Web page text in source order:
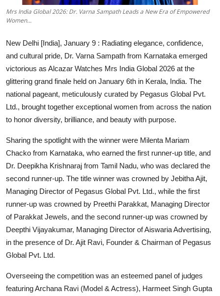
MBI 24 News
Marudhara Bharti
Human Story
Press Release
Mrs India Global 2026: Dr. Varna Sampath Leads a New Era of Empowered
Women…
New Delhi [India], January 9 : Radiating elegance, confidence,
and cultural pride, Dr. Varna Sampath from Karnataka emerged
victorious as Alcazar Watches Mrs India Global 2026 at the
glittering grand finale held on January 6th in Kerala, India. The
national pageant, meticulously curated by Pegasus Global Pvt.
Ltd., brought together exceptional women from across the nation
to honor diversity, brilliance, and beauty with purpose.
Sharing the spotlight with the winner were Milenta Mariam
Chacko from Karnataka, who earned the first runner-up title, and
Dr. Deepikha Krishnaraj from Tamil Nadu, who was declared the
second runner-up. The title winner was crowned by Jebitha Ajit,
Managing Director of Pegasus Global Pvt. Ltd., while the first
runner-up was crowned by Preethi Parakkat, Managing Director
of Parakkat Jewels, and the second runner-up was crowned by
Deepthi Vijayakumar, Managing Director of Aiswaria Advertising,
in the presence of Dr. Ajit Ravi, Founder & Chairman of Pegasus
Global Pvt. Ltd.
Overseeing the competition was an esteemed panel of judges
featuring Archana Ravi (Model & Actress), Harmeet Singh Gupta